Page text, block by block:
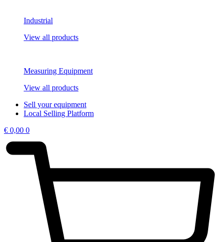
Industrial
View all products
Measuring Equipment
View all products
Sell your equipment
Local Selling Platform
€ 0,00 0